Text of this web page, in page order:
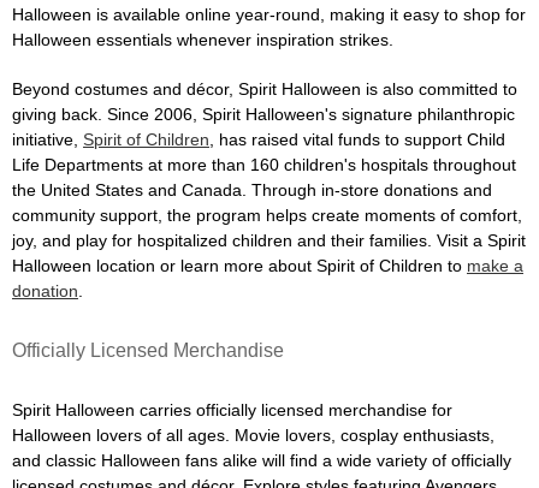
Halloween is available online year-round, making it easy to shop for
Halloween essentials whenever inspiration strikes.
Beyond costumes and décor, Spirit Halloween is also committed to
giving back. Since 2006, Spirit Halloween's signature philanthropic
initiative, Spirit of Children , has raised vital funds to support Child
Life Departments at more than 160 children's hospitals throughout
the United States and Canada. Through in-store donations and
community support, the program helps create moments of comfort,
joy, and play for hospitalized children and their families. Visit a Spirit
Halloween location or learn more about Spirit of Children to make a
donation
Officially Licensed Merchandise
Spirit Halloween carries officially licensed merchandise for
Halloween lovers of all ages. Movie lovers, cosplay enthusiasts,
and classic Halloween fans alike will find a wide variety of officially